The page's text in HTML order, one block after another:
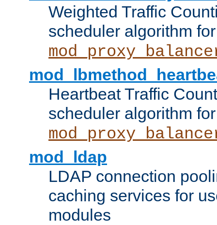
Weighted Traffic
scheduler algorithm for
Heartbeat Traffic
scheduler algorithm for
mod_ldap
LDAP connection
caching services for
modules